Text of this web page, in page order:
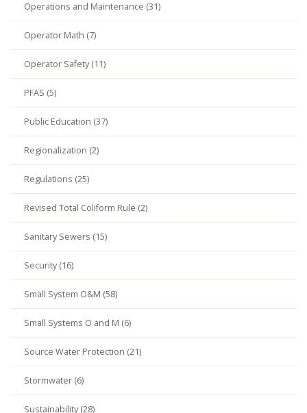
Operations and Maintenance (31)
Operator Math (7)
Operator Safety (11)
PFAS (5)
Public Education (37)
Regionalization (2)
Regulations (25)
Revised Total Coliform Rule (2)
Sanitary Sewers (15)
Security (16)
Small System O&M (58)
Small Systems O and M (6)
Source Water Protection (21)
Stormwater (6)
Sustainability (28)